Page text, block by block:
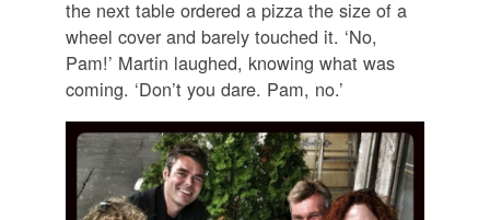
the next table ordered a pizza the size of a
wheel cover and barely touched it. ‘No,
Pam!’ Martin laughed, knowing what was
coming. ‘Don’t you dare. Pam, no.’